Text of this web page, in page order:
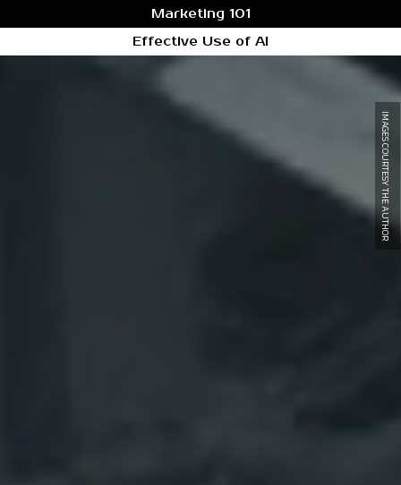
Marketing 101
Effective Use of AI
IMAGES COURTESY THE AUTHOR